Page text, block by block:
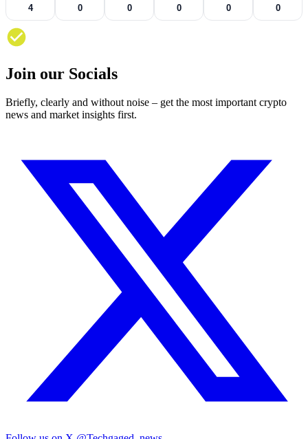
4 0 0 0 0 0
Join our Socials
Briefly, clearly and without noise – get the most important crypto
news and market insights first.